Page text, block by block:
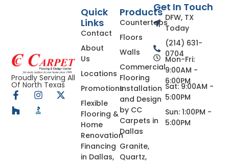
Proudly Serving All
Of North Texas
Products
Countertops
Floors
Walls
Commercial
Flooring
Installation
and Design
by CC
Carpets in
Dallas
Granite,
Quartz,
Quick
Links
Contact
About
Us
Locations
Promotions
Flexible
Flooring &
Home
Renovation
Financing
in Dallas,
Get In Touch
DFW, TX
Today
(214) 631-
0704
Mon-Fri:
9:00AM -
6:00PM
Sat: 9:00AM -
5:00PM
Sun: 1:00PM -
5:00PM